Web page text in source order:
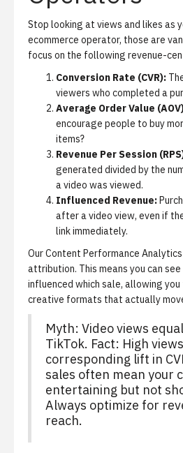
Stop looking at views and likes as
ecommerce operator, those are
focus on the following revenue-
Conversion Rate (CVR):
viewers who completed a
Average Order Value
encourage people to buy
items?
Revenue Per Session
generated divided by the
a video was viewed.
Influenced Revenue:
after a video view, even if
link immediately.
OurContent Performance Analytics
attribution. This means you can
influenced which sale, allowing
creative formats that actually
Myth: Video views
TikTok. Fact: High
corresponding lift in
sales often mean your
entertaining but not
Always optimize for
reach.